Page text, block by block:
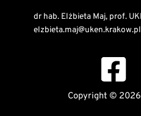
dr hab. Elżbieta Maj, prof.
elzbieta.maj@uken.krakow.pl
Copyright ©